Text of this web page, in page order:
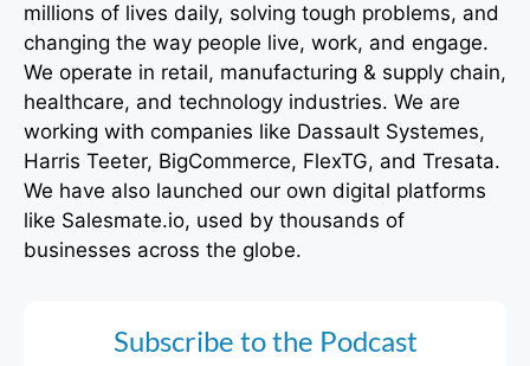
millions of lives daily, solving tough problems, and
changing the way people live, work, and engage.
We operate in retail, manufacturing & supply chain,
healthcare, and technology industries. We are
working with companies like Dassault Systemes,
Harris Teeter, BigCommerce, FlexTG, and Tresata.
We have also launched our own digital platforms
like Salesmate.io, used by thousands of
businesses across the globe.
Subscribe to the Podcast